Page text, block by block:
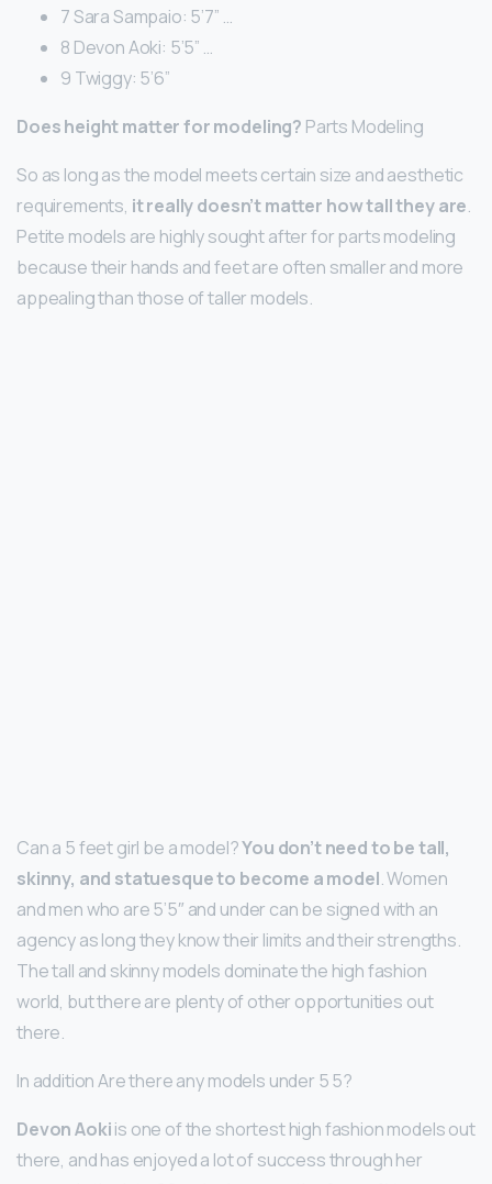
7 Sara Sampaio: 5’7” …
8 Devon Aoki: 5’5” …
9 Twiggy: 5’6”
Does height matter for modeling? Parts Modeling
So as long as the model meets certain size and aesthetic
requirements, it really doesn’t matter how tall they are.
Petite models are highly sought after for parts modeling
because their hands and feet are often smaller and more
appealing than those of taller models.
Can a 5 feet girl be a model?You don’t need to be tall,
skinny, and statuesque to become a model. Women
and men who are 5’5″ and under can be signed with an
agency as long they know their limits and their strengths.
The tall and skinny models dominate the high fashion
world, but there are plenty of other opportunities out
there.
In addition Are there any models under 5 5?
Devon Aokiis one of the shortest high fashion models out
there, and has enjoyed a lot of success through her